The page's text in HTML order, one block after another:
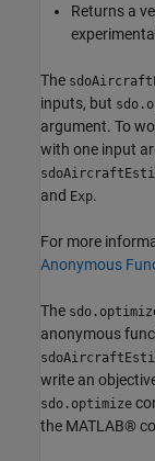
Returns a
The
inputs, but
argument. To
with one input
and Exp.
For more
Anonymous
The
anonymous
write an
sdo.optimize
the MATLAB®